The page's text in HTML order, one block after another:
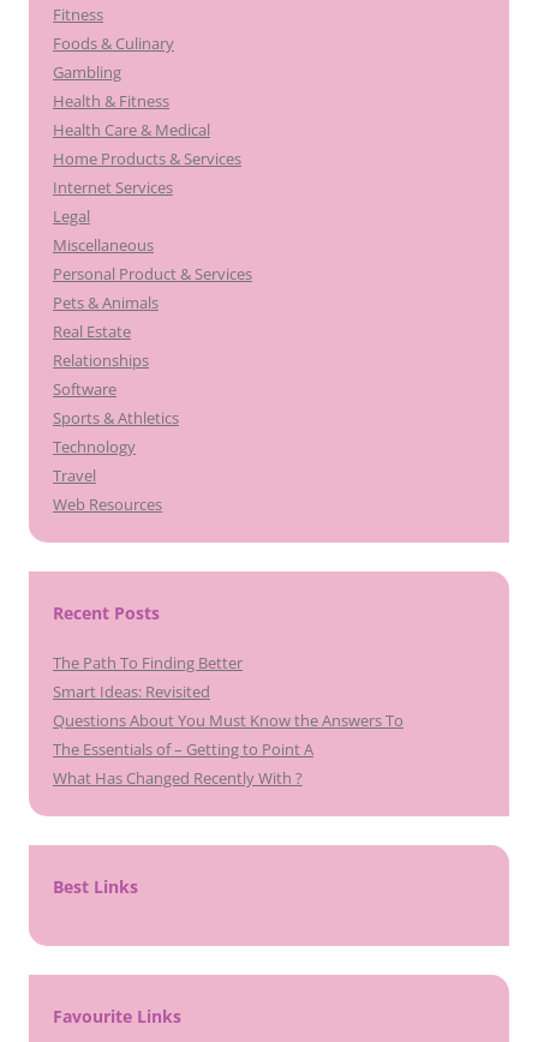
Fitness
Foods & Culinary
Gambling
Health & Fitness
Health Care & Medical
Home Products & Services
Internet Services
Legal
Miscellaneous
Personal Product & Services
Pets & Animals
Real Estate
Relationships
Software
Sports & Athletics
Technology
Travel
Web Resources
Recent Posts
The Path To Finding Better
Smart Ideas: Revisited
Questions About You Must Know the Answers To
The Essentials of – Getting to Point A
What Has Changed Recently With ?
Best Links
Favourite Links